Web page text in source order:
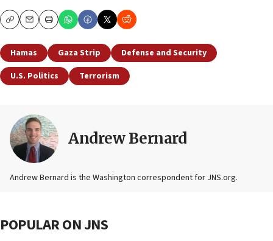
CopyEmailPrint
Hamas Gaza Strip
Defense and Security
U.S. Politics
Terrorism
Andrew Bernard
Andrew Bernard is the Washington correspondent for JNS.org.
POPULAR ON JNS